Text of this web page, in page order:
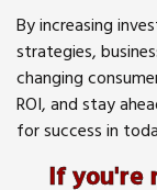
By increasing
strategies,
changing
ROI, and stay
for success in
If you're